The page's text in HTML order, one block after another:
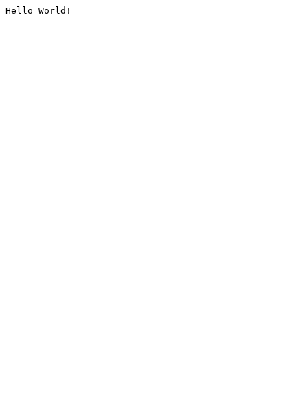
Hello World!